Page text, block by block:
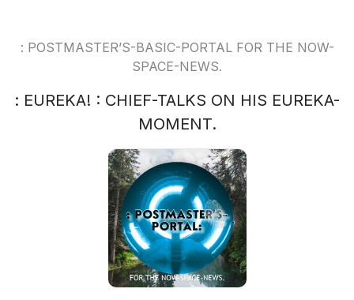
: POSTMASTER’S-BASIC-PORTAL FOR THE NOW-
SPACE-NEWS.
: EUREKA! : CHIEF-TALKS ON HIS EUREKA-
MOMENT.